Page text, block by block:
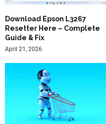
Download Epson L3267
Resetter Here – Complete
Guide & Fix
April 21, 2026